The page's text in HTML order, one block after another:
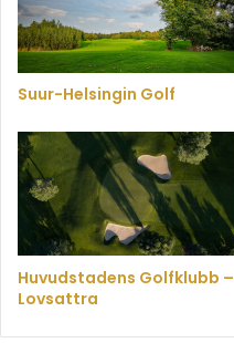
Suur-Helsingin Golf
Huvudstadens Golfklubb –
Lovsattra